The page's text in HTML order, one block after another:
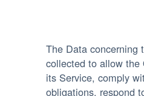
The Data concerning
collected to allow the
its Service, comply
obligations, respond